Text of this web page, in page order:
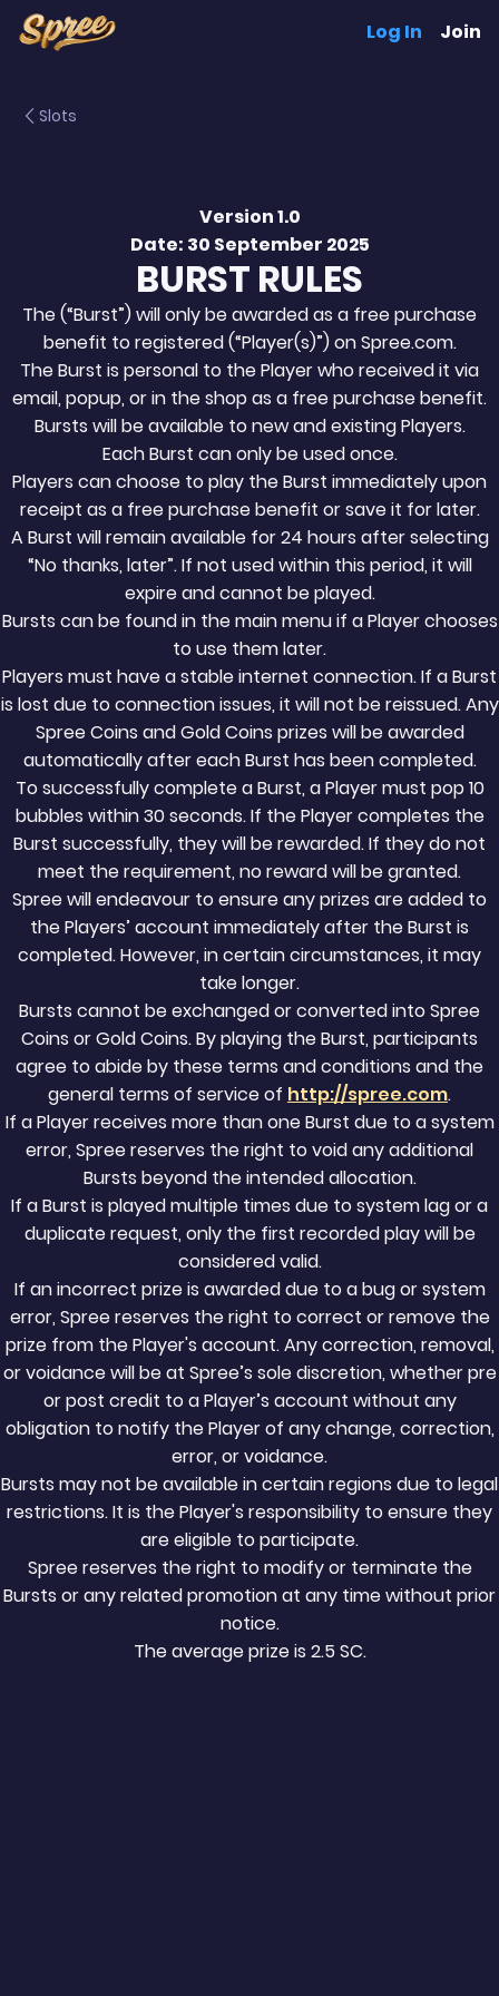
Log In Join
Slots
Version 1.0
Date: 30 September 2025
BURST RULES
The (“Burst”) will only be awarded as a free purchase
benefit to registered (“Player(s)”) on Spree.com.
The Burst is personal to the Player who received it via
email, popup, or in the shop as a free purchase benefit.
Bursts will be available to new and existing Players.
Each Burst can only be used once.
Players can choose to play the Burst immediately upon
receipt as a free purchase benefit or save it for later.
A Burst will remain available for 24 hours after selecting
“No thanks, later”. If not used within this period, it will
expire and cannot be played.
Bursts can be found in the main menu if a Player chooses
to use them later.
Players must have a stable internet connection. If a Burst
is lost due to connection issues, it will not be reissued. Any
Spree Coins and Gold Coins prizes will be awarded
automatically after each Burst has been completed.
To successfully complete a Burst, a Player must pop 10
bubbles within 30 seconds. If the Player completes the
Burst successfully, they will be rewarded. If they do not
meet the requirement, no reward will be granted.
Spree will endeavour to ensure any prizes are added to
the Players’ account immediately after the Burst is
completed. However, in certain circumstances, it may
take longer.
Bursts cannot be exchanged or converted into Spree
Coins or Gold Coins. By playing the Burst, participants
agree to abide by these terms and conditions and the
general terms of service of http://spree.com.
If a Player receives more than one Burst due to a system
error, Spree reserves the right to void any additional
Bursts beyond the intended allocation.
If a Burst is played multiple times due to system lag or a
duplicate request, only the first recorded play will be
considered valid.
If an incorrect prize is awarded due to a bug or system
error, Spree reserves the right to correct or remove the
prize from the Player's account. Any correction, removal,
or voidance will be at Spree’s sole discretion, whether pre
or post credit to a Player’s account without any
obligation to notify the Player of any change, correction,
error, or voidance.
Bursts may not be available in certain regions due to legal
restrictions. It is the Player's responsibility to ensure they
are eligible to participate.
Spree reserves the right to modify or terminate the
Bursts or any related promotion at any time without prior
notice.
The average prize is 2.5 SC.